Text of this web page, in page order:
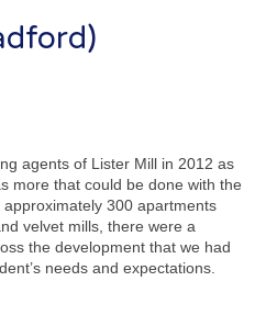
agents of Lister Mill in 2012 as
more that could be done with the
300 apartments
velvet mills, there were a
the development that we had
needs and expectations.